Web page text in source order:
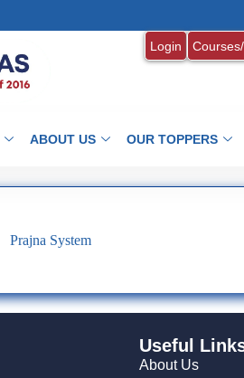
Login
ABOUT US OUR TOPPERS
Prajna System
Useful
About Us